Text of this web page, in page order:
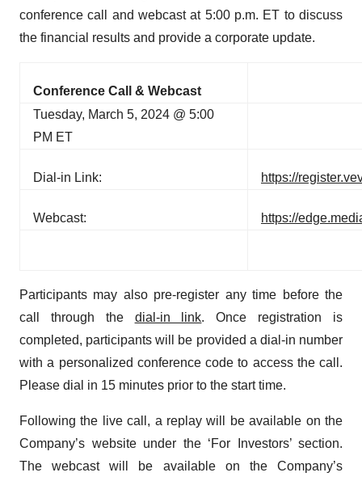
conference call and webcast at 5:00 p.m. ET to discuss
the financial results and provide a corporate update.
Conference Call & Webcast
Tuesday, March 5, 2024 @ 5:00
PM ET
Dial-in Link: https://
Webcast: https://
Participants may also pre-register any time before the
call through the dial-in link. Once registration is
completed, participants will be provided a dial-in number
with a personalized conference code to access the call.
Please dial in 15 minutes prior to the start time.
Following the live call, a replay will be available on the
Company’s website under the ‘For Investors’ section.
The webcast will be available on the Company’s